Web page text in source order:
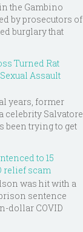
the Gambino
by prosecutors of
burglary that
Turned Rat
Assault
years, former
celebrity Salvatore
been trying to get
to 15
relief scam
was hit with a
sentence
dollar COVID